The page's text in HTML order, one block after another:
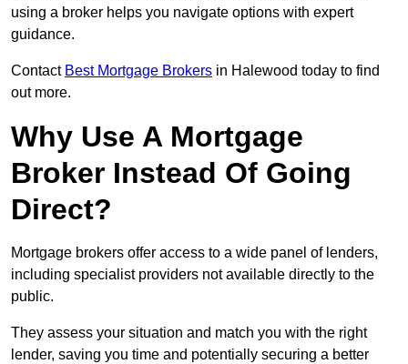
using a broker helps you navigate options with expert
guidance.
Contact Best Mortgage Brokers in Halewood today to find
out more.
Why Use A Mortgage
Broker Instead Of Going
Direct?
Mortgage brokers offer access to a wide panel of lenders,
including specialist providers not available directly to the
public.
They assess your situation and match you with the right
lender, saving you time and potentially securing a better